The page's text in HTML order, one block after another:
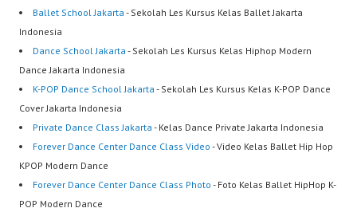
Ballet School Jakarta - Sekolah Les Kursus Kelas Ballet Jakarta
Indonesia
Dance School Jakarta - Sekolah Les Kursus Kelas Hiphop Modern
Dance Jakarta Indonesia
K-POP Dance School Jakarta - Sekolah Les Kursus Kelas K-POP Dance
Cover Jakarta Indonesia
Private Dance Class Jakarta - Kelas Dance Private Jakarta Indonesia
Forever Dance Center Dance Class Video - Video Kelas Ballet Hip Hop
KPOP Modern Dance
Forever Dance Center Dance Class Photo - Foto Kelas Ballet HipHop K-
POP Modern Dance